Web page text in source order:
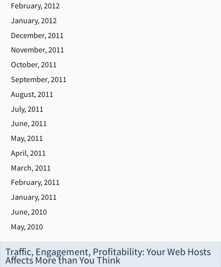
February, 2012
January, 2012
December, 2011
November, 2011
October, 2011
September, 2011
August, 2011
July, 2011
June, 2011
May, 2011
April, 2011
March, 2011
February, 2011
January, 2011
June, 2010
May, 2010
Traffic, Engagement, Profitability: Your Web Hosts
Affects More than You Think